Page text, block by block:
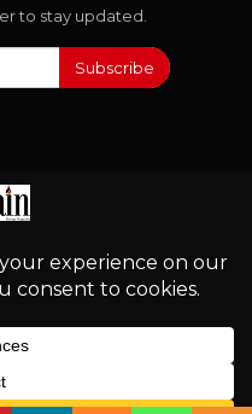
to stay updated.
Subscribe
Rights Reserved.